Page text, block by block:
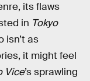
its flaws
in Tokyo
isn’t as
it might feel
Vice’s sprawling